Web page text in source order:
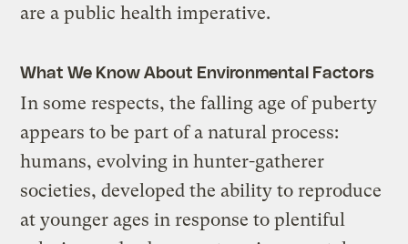
are a public health imperative.
What We Know About Environmental Factors
In some respects, the falling age of puberty
appears to be part of a natural process:
humans, evolving in hunter-gatherer
societies, developed the ability to reproduce
at younger ages in response to plentiful